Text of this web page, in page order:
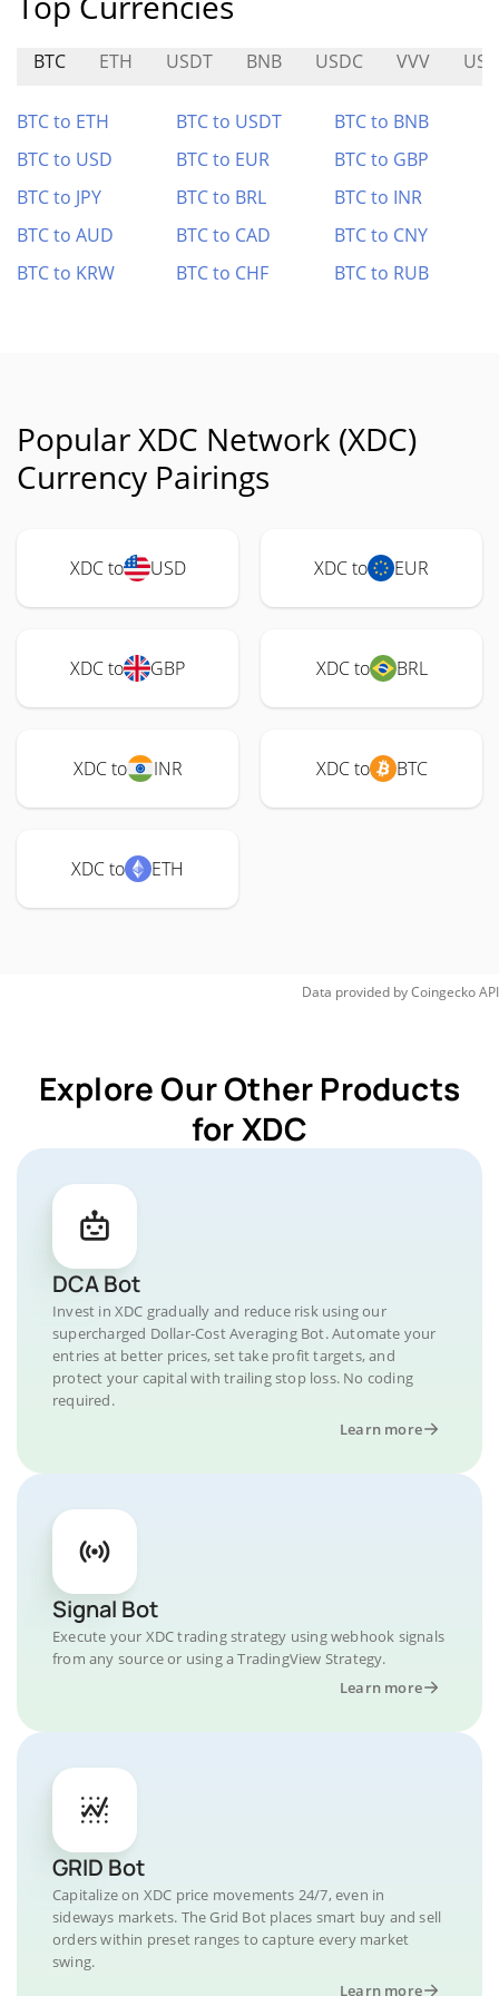
BTC ETH USDT BNB USDC VVV
BTC to ETH BTC to USDT
BTC to BNB
BTC to USD
BTC to EUR
BTC to GBP
BTC to JPY
BTC to BRL
BTC to INR
BTC to AUD
BTC to CAD
BTC to CNY
BTC to KRW
BTC to CHF BTC to RUB
Popular XDC Network (XDC)
Currency Pairings
XDC to USD XDC to EUR
XDC to GBP XDC to BRL
XDC to INR XDC to BTC
XDC to ETH
Data provided byCoingeckoAPI
Explore Our Other Products
for XDC
DCA Bot
Invest in XDC gradually and reduce risk using our
supercharged Dollar-Cost Averaging Bot. Automate your
entries at better prices, set take profit targets, and
protect your capital with trailing stop loss. No coding
required.
Learn more
Signal Bot
Execute your XDC trading strategy using webhook signals
from any source or using a TradingView Strategy.
Learn more
GRID Bot
Capitalize on XDC price movements 24/7, even in
sideways markets. The Grid Bot places smart buy and sell
orders within preset ranges to capture every market
swing.
Learn more